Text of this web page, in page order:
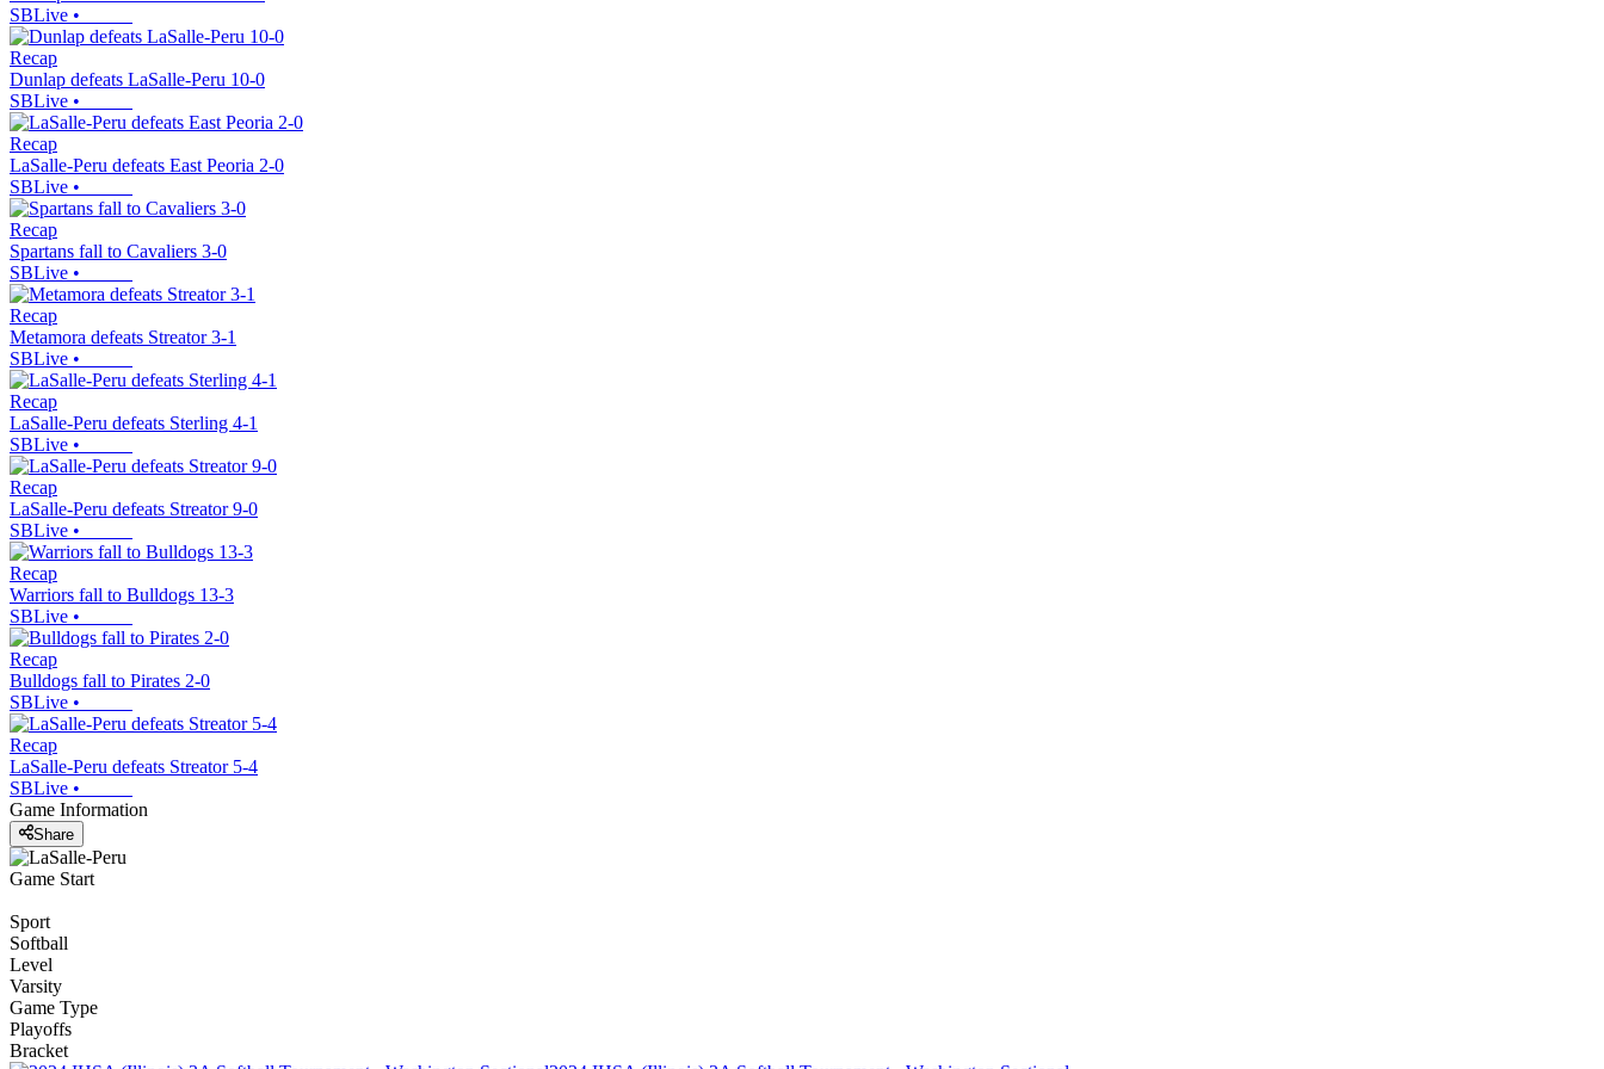
SBLive •
Recap
Dunlap defeats LaSalle-Peru 10-0
SBLive •
Recap
LaSalle-Peru defeats East Peoria 2-0
SBLive •
Recap
Spartans fall to Cavaliers 3-0
SBLive •
Recap
Metamora defeats Streator 3-1
SBLive •
Recap
LaSalle-Peru defeats Sterling 4-1
SBLive •
Recap
LaSalle-Peru defeats Streator 9-0
SBLive •
Recap
Warriors fall to Bulldogs 13-3
SBLive •
Recap
Bulldogs fall to Pirates 2-0
SBLive •
Recap
LaSalle-Peru defeats Streator 5-4
SBLive •
Game Information
Share
Game Start
Sport
Softball
Level
Varsity
Game Type
Playoffs
Bracket